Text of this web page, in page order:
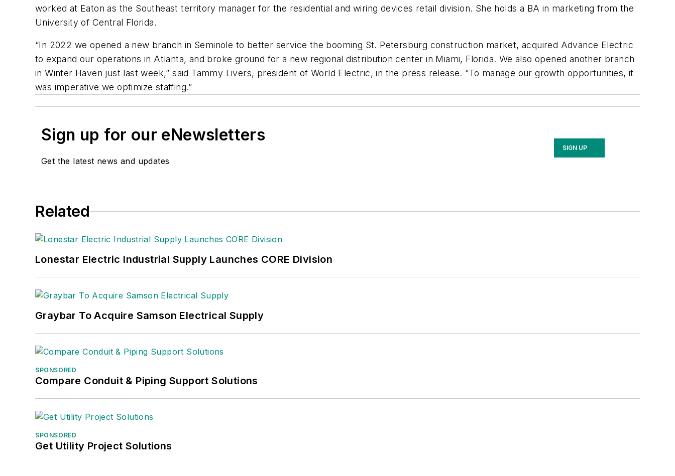
worked at Eaton as the Southeast territory manager for the residential and wiring devices retail division. She holds a BA in marketing from the
University of Central Florida.
“In 2022 we opened a new branch in Seminole to better service the booming St. Petersburg construction market, acquired Advance Electric
to expand our operations in Atlanta, and broke ground for a new regional distribution center in Miami, Florida. We also opened another branch
in Winter Haven just last week,” said Tammy Livers, president of World Electric, in the press release. “To manage our growth opportunities, it
was imperative we optimize staffing.”
Sign up for our eNewsletters
Get the latest news and updates
SIGN UP
Related
Lonestar Electric Industrial Supply Launches CORE Division
Graybar To Acquire Samson Electrical Supply
SPONSORED
Compare Conduit & Piping Support Solutions
SPONSORED
Get Utility Project Solutions